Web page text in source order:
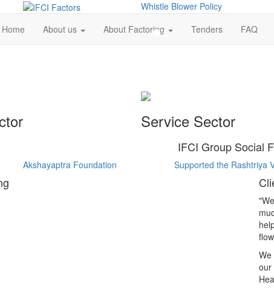
Whistle Blower Policy
Home
About us About Factoring Tenders FAQ
Service Sector
IFCI Group Social
Akshayaptra Foundation Supported the Rashtriya
our